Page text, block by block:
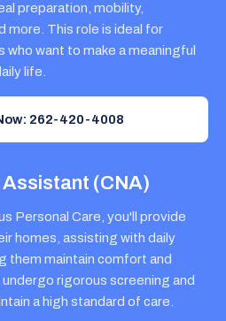
preparation, mobility,
more. This role is ideal for
want to make a meaningful
life.
262-420-4008
(CNA)
Personal Care, you'll provide
homes, assisting with daily
them maintain comfort and
rigorous screening and
a high standard of care.